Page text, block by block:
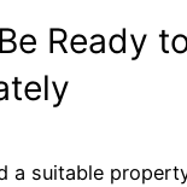
Ready
a suitable